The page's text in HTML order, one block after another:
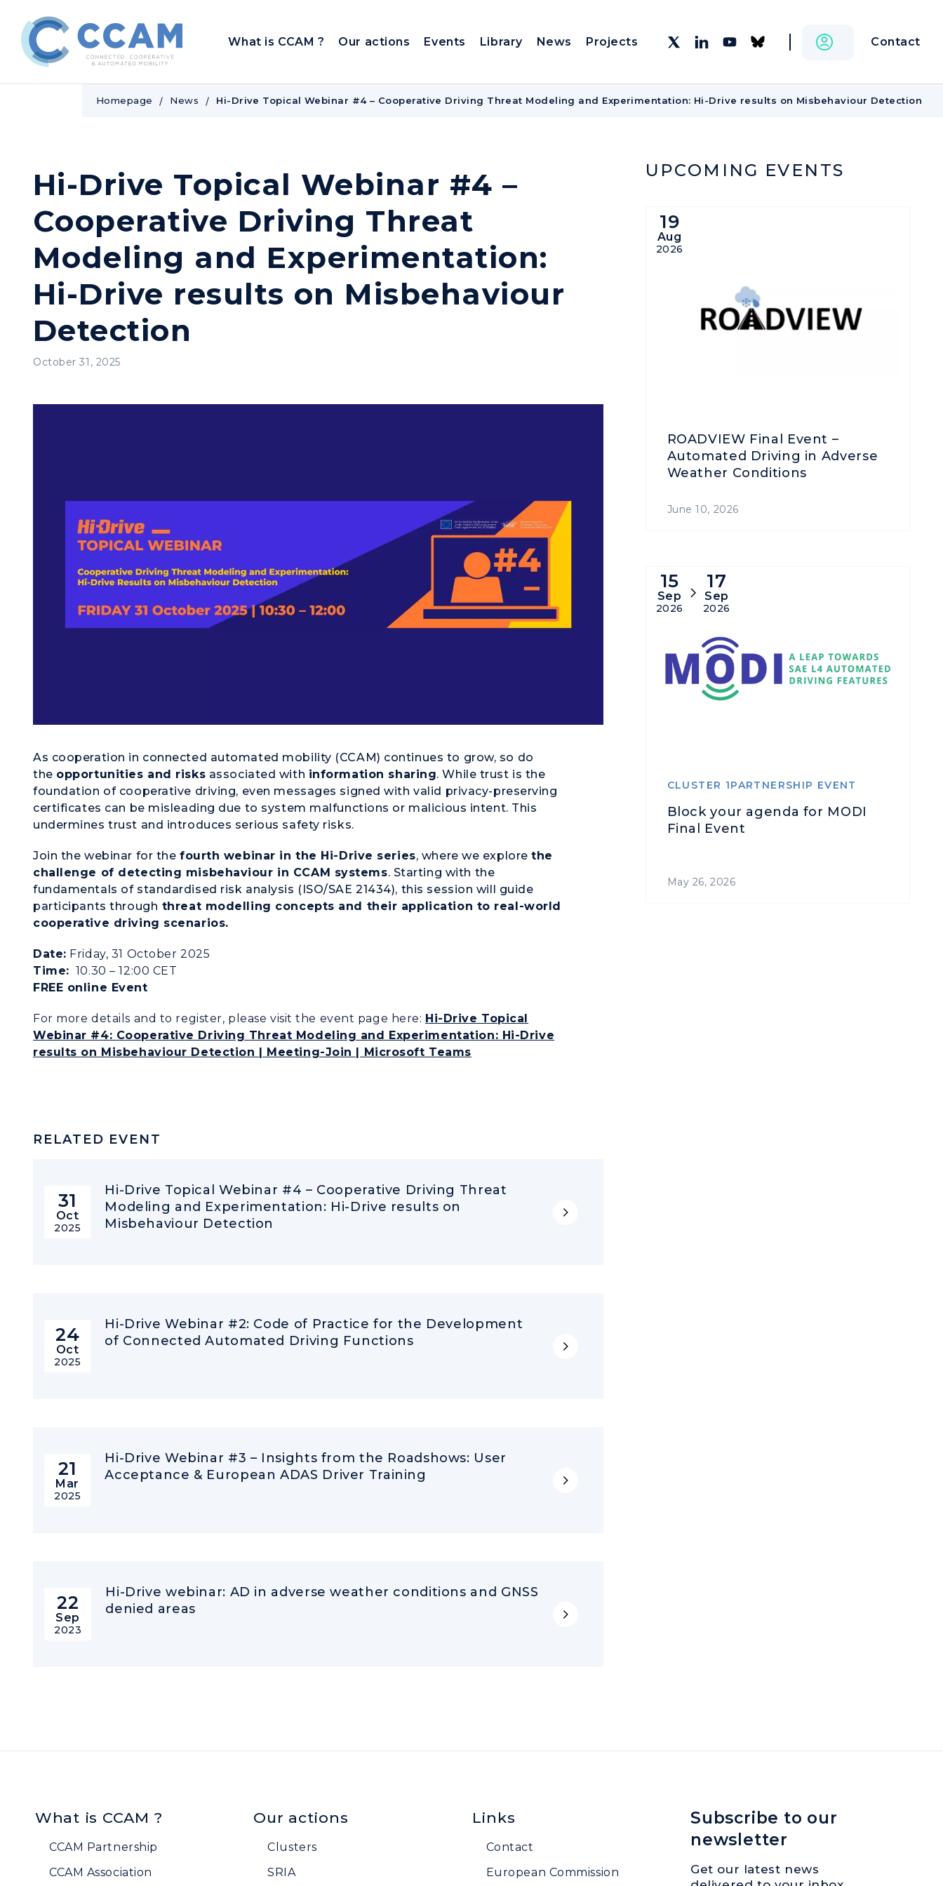
What is CCAM ? Our actions Events Library News Projects Contact
Homepage News Hi-Drive Topical Webinar #4 – Cooperative Driving Threat Modeling and Experimentation: Hi-Drive results on Misbehaviour Detection
Hi-Drive Topical Webinar #4 –
Cooperative Driving Threat
Modeling and Experimentation:
Hi-Drive results on Misbehaviour
Detection
October 31, 2025
As cooperation in connected automated mobility (CCAM) continues to grow, so do
the opportunities and risks associated with information sharing. While trust is the
foundation of cooperative driving, even messages signed with valid privacy-preserving
certificates can be misleading due to system malfunctions or malicious intent. This
undermines trust and introduces serious safety risks.
Join the webinar for the fourth webinar in the Hi-Drive series, where we explorethe
challenge of detecting misbehaviour in CCAM systems. Starting with the
fundamentals of standardised risk analysis (ISO/SAE 21434), this session will guide
participants through threat modelling concepts and their application to real-world
cooperative driving scenarios.
Date: Friday, 31 October 2025
Time: 10.30 – 12:00 CET
FREE online Event
For more details and to register, please visit the event page here: Hi-Drive Topical
Webinar #4: Cooperative Driving Threat Modeling and Experimentation: Hi-Drive
results on Misbehaviour Detection | Meeting-Join | Microsoft Teams
RELATED EVENT
31
Oct
2025
Hi-Drive Topical Webinar #4 – Cooperative Driving Threat
Modeling and Experimentation: Hi-Drive results on
Misbehaviour Detection
24
Oct
2025
Hi-Drive Webinar #2: Code of Practice for the Development
of Connected Automated Driving Functions
21
Mar
2025
Hi-Drive Webinar #3 – Insights from the Roadshows: User
Acceptance & European ADAS Driver Training
22
Sep
2023
Hi-Drive webinar: AD in adverse weather conditions and GNSS
denied areas
UPCOMING EVENTS
19
Aug
2026
ROADVIEW Final Event –
Automated Driving in Adverse
Weather Conditions
June 10, 2026
15
Sep
2026
17
Sep
2026
CLUSTER 1PARTNERSHIP EVENT
Block your agenda for MODI
Final Event
May 26, 2026
What is CCAM ?
CCAM Partnership
CCAM Association
Our actions
Clusters
SRIA
Links
Contact
European Commission
Subscribe to our
newsletter
Get our latest news